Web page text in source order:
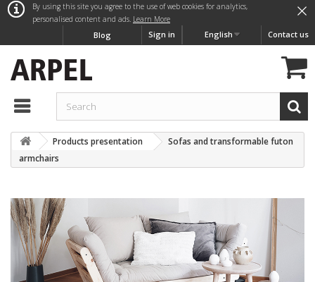
Contact us
English
Sign in
Blog
×
By using this site you agree to the use of web cookies for analytics,
personalised content and ads. Learn More
Products presentation
Sofas and transformable futon
armchairs